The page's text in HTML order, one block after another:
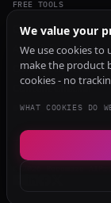
FREE TOOLS
GEO Audit
AI Visibility Audit
Content Generator
Content Checker
TRUST Audit
We value your
We use cookies to
make the product
cookies - no
WHAT COOKIES DO